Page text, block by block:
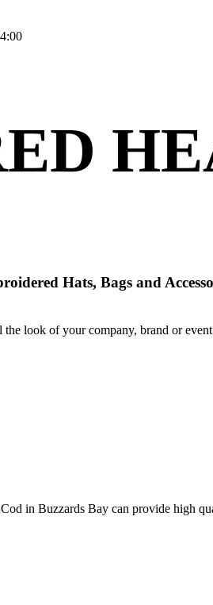
Hats, Bags and
look of your company, brand or
in Buzzards Bay can provide high